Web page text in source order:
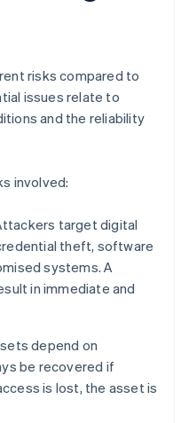
risks compared to
issues relate to
and the reliability
involved:
target digital
theft, software
systems. A
in immediate and
depend on
be recovered if
is lost, the asset is